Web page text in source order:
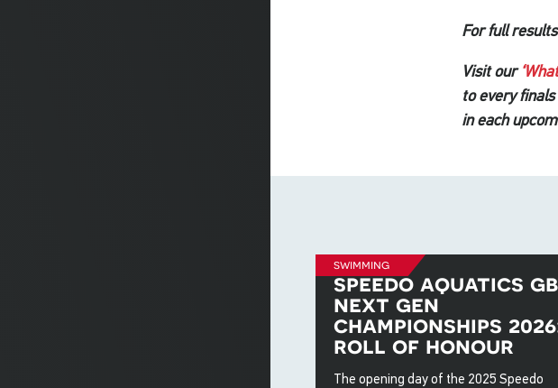
For full
Visit our
to every
in each
swimming
speedo aquatics gb
next gen
championships
roll of honour
The opening day of the 2025 Speedo